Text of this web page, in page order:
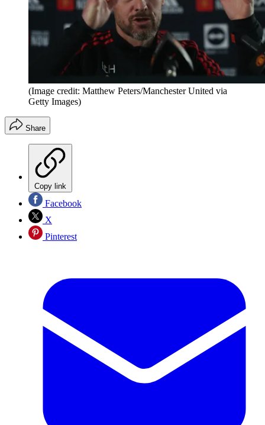
(Image credit: Matthew Peters/Manchester United via
Getty Images)
Share
Copy link
Facebook
X
Pinterest